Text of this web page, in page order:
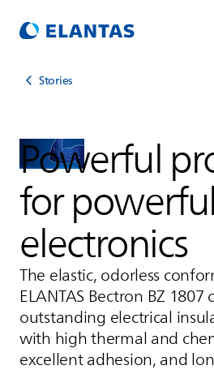
Stories
Powerful
for powerful
electronics
The elastic, odorless
ELANTAS Bectron BZ 1807
outstanding electrical
with high thermal and
excellent adhesion, and